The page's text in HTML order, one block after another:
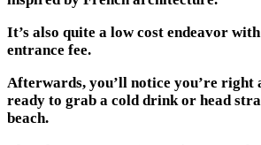
It’s also quite a low cost endeavor
entrance fee.
Afterwards, you’ll notice you’re right
ready to grab a cold drink or head
beach.